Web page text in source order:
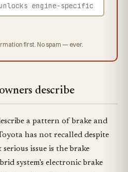
first. No spam — ever.
describe
a pattern of brake and
has not recalled despite
issue is the brake
system's electronic brake